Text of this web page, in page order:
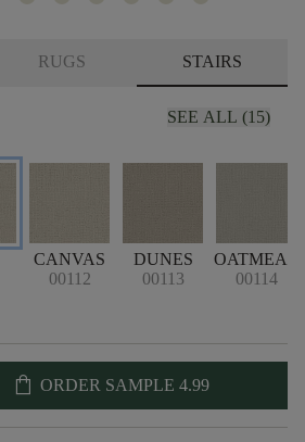
RUGS STAIRS
SEE ALL (15)
CANVAS
00112
DUNES
00113
OATMEAL
00114
shopping_bag ORDER SAMPLE 4.99